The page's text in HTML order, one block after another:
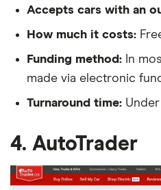
Accepts cars with an
How much it costs:
Funding method: In
made via electronic
Turnaround time:
4. AutoTrader